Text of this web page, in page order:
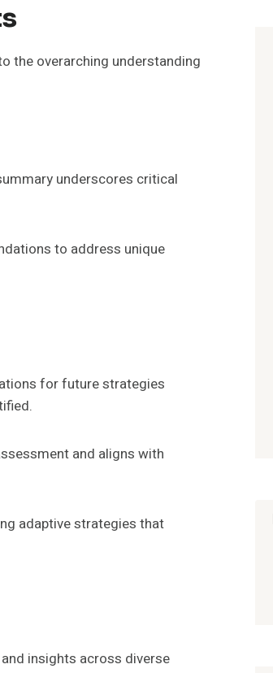
the overarching understanding
underscores critical
to address unique
for future strategies
and aligns with
adaptive strategies that
insights across diverse